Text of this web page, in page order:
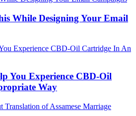
While Designing Your Email
You Experience CBD-Oil
Way